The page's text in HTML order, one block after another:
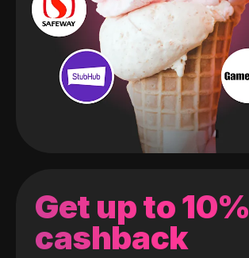
Get up to 10%
cashback